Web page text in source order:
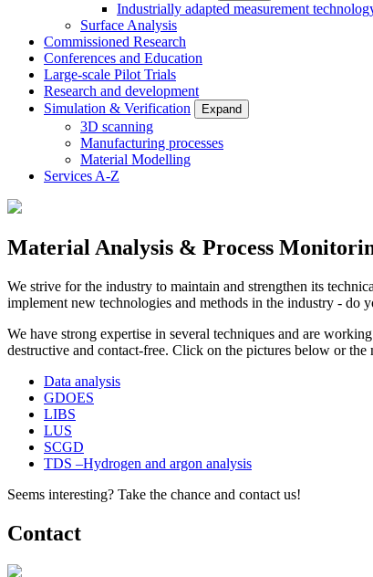
Industrially adapted measurement
Surface Analysis
Commissioned Research
Conferences and Education
Large-scale Pilot Trials
Research and development
Simulation & Verification
Expand
3D scanning
Manufacturing processes
Material Modelling
Services A-Z
Material Analysis & Process
We strive for the industry to maintain and strengthen its
implement new technologies and methods in the industry - do
We have strong expertise in several techniques and are
destructive and contact-free. Click on the pictures below or
Data analysis
GDOES
LIBS
LUS
SCGD
TDS –Hydrogen and argon analysis
Seems interesting? Take the chance and contact us!
Contact